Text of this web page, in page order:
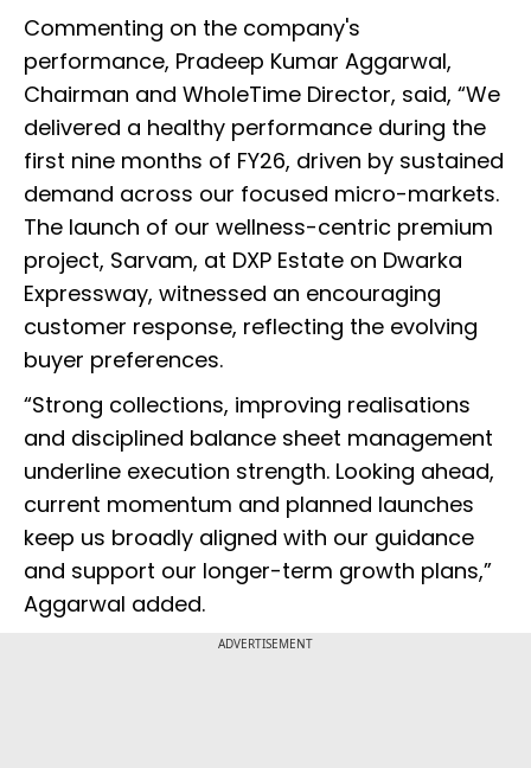
Commenting on the company's
performance, Pradeep Kumar Aggarwal,
Chairman and WholeTime Director, said, “We
delivered a healthy performance during the
first nine months of FY26, driven by sustained
demand across our focused micro-markets.
The launch of our wellness-centric premium
project, Sarvam, at DXP Estate on Dwarka
Expressway, witnessed an encouraging
customer response, reflecting the evolving
buyer preferences.
“Strong collections, improving realisations
and disciplined balance sheet management
underline execution strength. Looking ahead,
current momentum and planned launches
keep us broadly aligned with our guidance
and support our longer-term growth plans,”
Aggarwal added.
ADVERTISEMENT